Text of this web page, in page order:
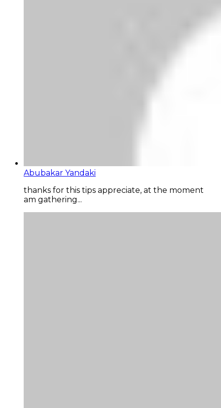
Abubakar Yandaki
thanks for this tips appreciate, at the moment
am gathering...